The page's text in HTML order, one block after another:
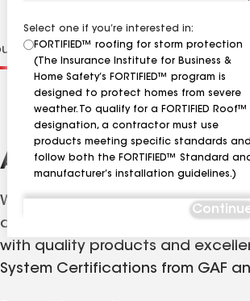
Select one if you’re interested in:
FORTIFIED™ roofing for storm protection
(The Insurance Institute for Business &
Home Safety’s FORTIFIED™ program is
designed to protect homes from severe
weather. To qualify for a FORTIFIED Roof™
designation, a contractor must use
products meeting specific standards and
follow both the FORTIFIED™ Standard
manufacturer’s installation guidelines.)
usDistinctionsSpecialties
About
We are a family-owned and
and commercial properties.
with quality products and
System Certifications from GAF